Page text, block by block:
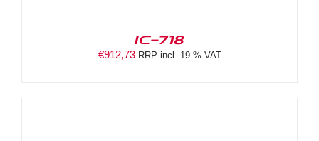
IC-718
€912,73 RRP incl. 19 % VAT